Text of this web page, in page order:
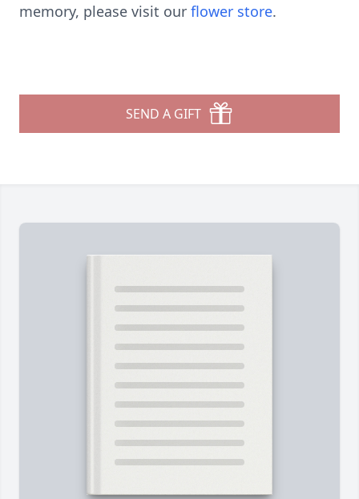
memory, please visit our flower store.
SEND A GIFT